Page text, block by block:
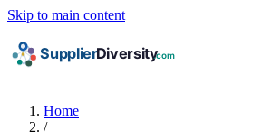
Skip to main content
Home
/